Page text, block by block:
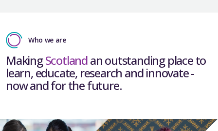
Who we are
MakingScotlandan outstanding place to
learn, educate, research and innovate -
now and for the future.